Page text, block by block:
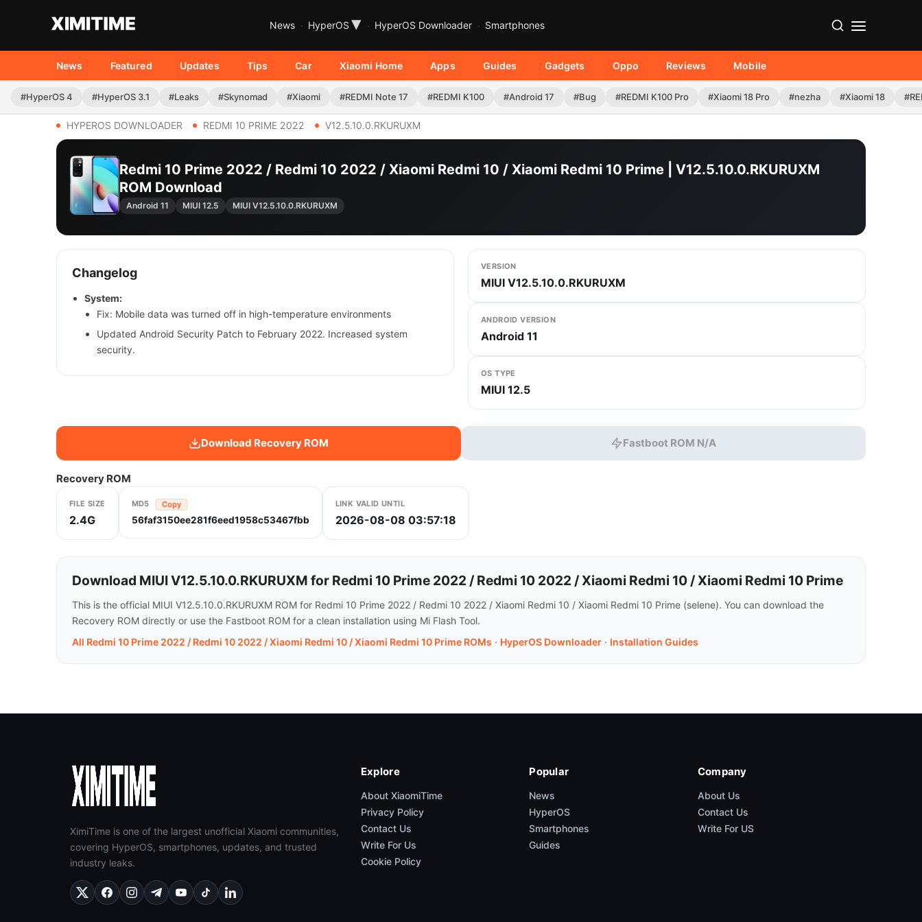
News HyperOS ▾ HyperOS Downloader Smartphones
News Featured Updates Tips Car Xiaomi Home Apps Guides Gadgets Oppo Reviews Mobile
#HyperOS 4 #HyperOS 3.1 #Leaks #Skynomad #Xiaomi #REDMI Note 17 #REDMI K100 #Android 17 #Bug #REDMI K100 Pro #Xiaomi 18 Pro #nezha #Xiaomi 18
HYPEROS DOWNLOADER REDMI 10 PRIME 2022 V12.5.10.0.RKURUXM
Redmi 10 Prime 2022 / Redmi 10 2022 / Xiaomi Redmi 10 / Xiaomi Redmi 10 Prime | V12.5.10.0.RKURUXM
ROM Download
Android 11 MIUI 12.5 MIUI V12.5.10.0.RKURUXM
Changelog
System:
Fix: Mobile data was turned off in high-temperature environments
Updated Android Security Patch to February 2022. Increased system
security.
VERSION
MIUI V12.5.10.0.RKURUXM
ANDROID VERSION
Android 11
OS TYPE
MIUI 12.5
Download Recovery ROM Fastboot ROM N/A
Recovery ROM
FILE SIZE
2.4G
MD5 Copy
56faf3150ee281f6eed1958c53467fbb
LINK VALID UNTIL
2026-08-08 03:57:18
Download MIUI V12.5.10.0.RKURUXM for Redmi 10 Prime 2022 / Redmi 10 2022 / Xiaomi Redmi 10 / Xiaomi Redmi 10 Prime
This is the official MIUI V12.5.10.0.RKURUXM ROM for Redmi 10 Prime 2022 / Redmi 10 2022 / Xiaomi Redmi 10 / Xiaomi Redmi 10 Prime (selene). You can download the
Recovery ROM directly or use the Fastboot ROM for a clean installation using Mi Flash Tool.
All Redmi 10 Prime 2022 / Redmi 10 2022 / Xiaomi Redmi 10 / Xiaomi Redmi 10 Prime ROMs · HyperOS Downloader · Installation Guides
XimiTime is one of the largest unofficial Xiaomi communities,
covering HyperOS, smartphones, updates, and trusted
industry leaks.
Explore
About XiaomiTime
Privacy Policy
Contact Us
Write For Us
Cookie Policy
Popular
News
HyperOS
Smartphones
Guides
Company
About Us
Contact Us
Write For US